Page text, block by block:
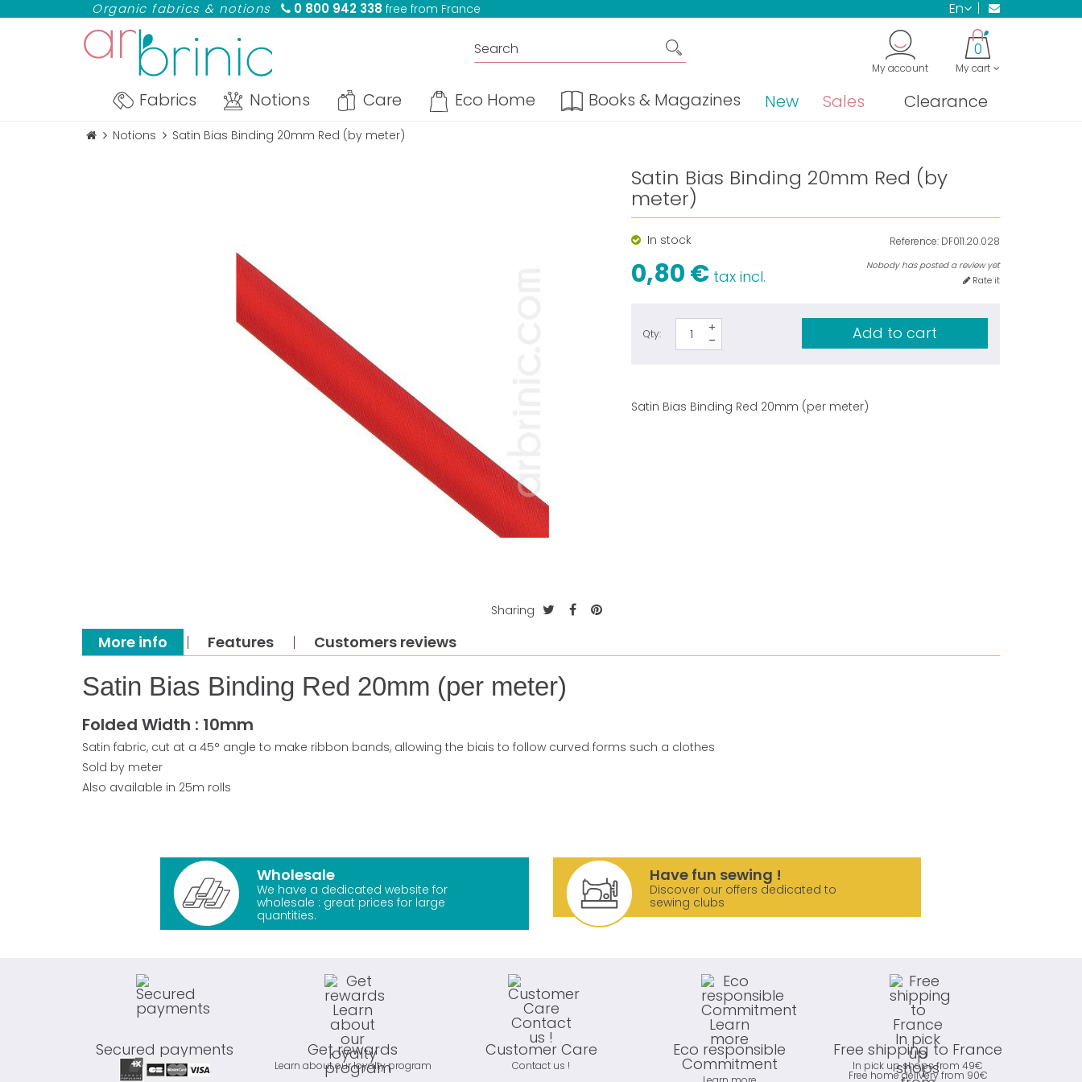
Organic fabrics & notions 0 800 942 338 free from France en
My cart
0
My account
Fabrics Notions Care Eco Home Books & Magazines New Sales Clearance
Notions Satin Bias Binding 20mm Red (by meter)
Sharing
Satin Bias Binding 20mm Red (by
meter)
Reference: DF011.20.028
In stock
Nobody has posted a review yet
Rate it
0,80 € tax incl.
Qty: Add to cart
Satin Bias Binding Red 20mm (per meter)
More info Features Customers reviews
Satin Bias Binding Red 20mm (per meter)
Folded Width : 10mm
Satin fabric, cut at a 45° angle to make ribbon bands, allowing the biais to follow curved forms such a clothes
Sold by meter
Also available in 25m rolls
Wholesale
We have a dedicated website for
wholesale : great prices for large
quantities.
Have fun sewing !
Discover our offers dedicated to
sewing clubs
Secured payments Get rewards
Learn about our loyalty program
Customer Care
Contact us !
Eco responsible
Commitment
Free shipping to France
In pick up shops from 49€
Free home delivery from 90€